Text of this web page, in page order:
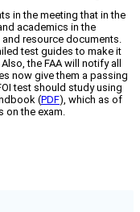
in the meeting that in the
academics in the
resource documents.
test guides to make it
the FAA will notify all
now give them a passing
test should study using
(PDF), which as of
on the exam.